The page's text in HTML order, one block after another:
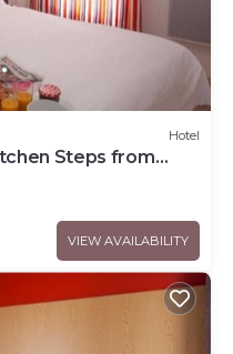
Hotel
Steps from
VIEW AVAILABILITY